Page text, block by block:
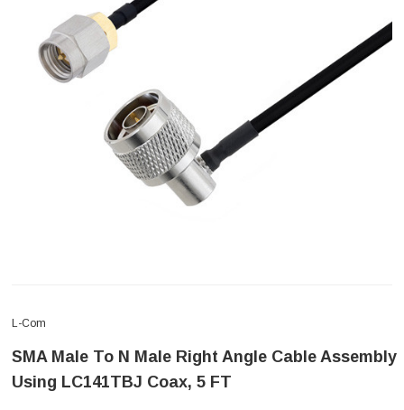
L-Com
SMA Male To N Male Right Angle Cable Assembly
Using LC141TBJ Coax, 5 FT